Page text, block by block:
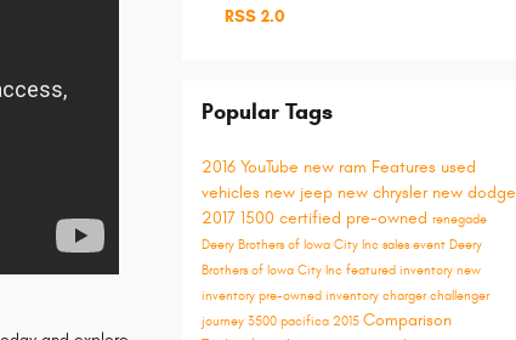
RSS 2.0
Popular Tags
2016 YouTube new ram Features used
vehicles new jeep new chrysler new dodge
2017 1500 certified pre-owned renegade
Deery Brothers of Iowa City Inc sales event Deery
Brothers of Iowa City Inc featured inventory new
inventory pre-owned inventory chargerchallenger
journey 3500 pacifica 2015 Comparison